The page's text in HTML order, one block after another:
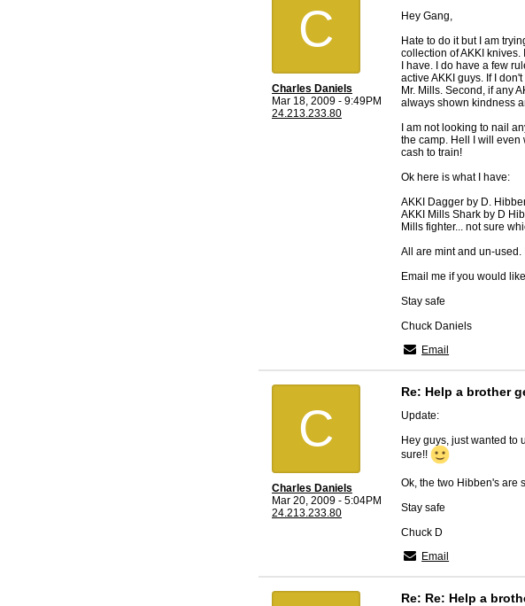
C
Charles Daniels
Mar 18, 2009 - 9:49PM
24.213.233.80
Hey Gang,
Hate to do it but I am
collection of AKKI
I have. I do have a few
active AKKI guys. If I
Mr. Mills. Second, if any
always shown kindness
I am not looking to nail
the camp. Hell I will even
cash to train!
Ok here is what I have:
AKKI Dagger by D.
AKKI Mills Shark by D
Mills fighter... not sure
All are mint and un-
Email me if you would
Stay safe
Chuck Daniels
Email
C
Charles Daniels
Mar 20, 2009 - 5:04PM
24.213.233.80
Re: Help a brother
Update:
Hey guys, just wanted to
sure!!
Ok, the two Hibben's are
Stay safe
Chuck D
Email
Re: Re: Help a